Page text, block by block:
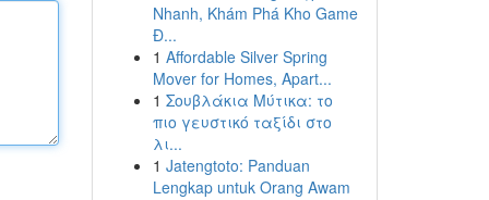
Nhanh, Khám Phá Kho Game
Đ...
1 Affordable Silver Spring
Mover for Homes, Apart...
1 Σουβλάκια Μύτικα: το
πιο γευστικό ταξίδι στο
λι...
1 Jatengtoto: Panduan
Lengkap untuk Orang Awam